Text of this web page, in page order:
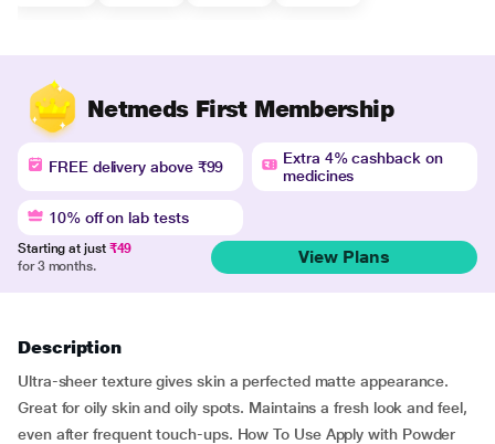
Netmeds First Membership
FREE delivery above ₹99
Extra 4% cashback on
medicines
10% off on lab tests
Starting at just ₹49
for 3 months.
View Plans
Description
Ultra-sheer texture gives skin a perfected matte appearance.
Great for oily skin and oily spots. Maintains a fresh look and feel,
even after frequent touch-ups. How To Use Apply with Powder